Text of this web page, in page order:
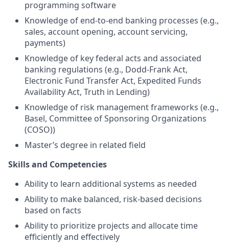
programming software
Knowledge of end-to-end banking processes (e.g.,
sales, account opening, account servicing,
payments)
Knowledge of key federal acts and associated
banking regulations (e.g., Dodd-Frank Act,
Electronic Fund Transfer Act, Expedited Funds
Availability Act, Truth in Lending)
Knowledge of risk management frameworks (e.g.,
Basel, Committee of Sponsoring Organizations
(COSO))
Master’s degree in related field
Skills and Competencies
Ability to learn additional systems as needed
Ability to make balanced, risk-based decisions
based on facts
Ability to prioritize projects and allocate time
efficiently and effectively